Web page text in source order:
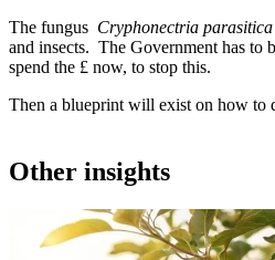
The fungus Cryphonectria parasitica
and insects. The Government has to
spend the £ now, to stop this.
Then a blueprint will exist on how to
Other insights